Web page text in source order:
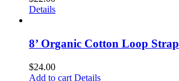
Details
8’ Organic Cotton Loop Strap
$24.00
Add to cart Details